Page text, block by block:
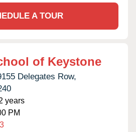
A TOUR
of Keystone
Delegates Row,
years
PM